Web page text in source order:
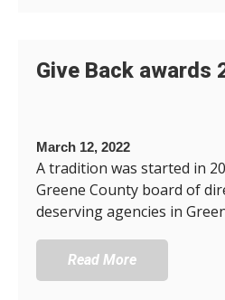
Give Back awards
March 12, 2022
A tradition was started in
Greene County board of
deserving agencies in
Read More